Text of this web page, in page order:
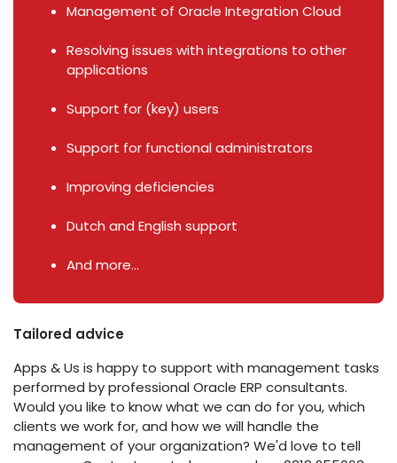
Management of Oracle Integration Cloud
Resolving issues with integrations to other
applications
Support for (key) users
Support for functional administrators
Improving deficiencies
Dutch and English support
And more...
Tailored advice
Apps & Us is happy to support with management tasks
performed by professional Oracle ERP consultants.
Would you like to know what we can do for you, which
clients we work for, and how we will handle the
management of your organization? We'd love to tell